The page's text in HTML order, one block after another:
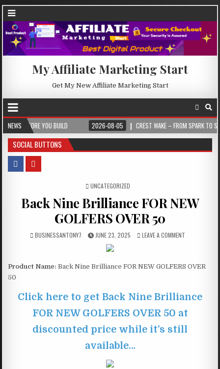
My Affiliate Marketing Start
Get My New Affiliate Marketing Start
NEWSYOU BUILD 2026-08-05 CREST WAKE – FROM SPARK TO SUMMIT
SOCIAL BUTTONS
POSTED IN
UNCATEGORIZED
Back Nine Brilliance FOR NEW
GOLFERS OVER 50
BUSINESSANTONY7 JUNE 23, 2025 LEAVE A COMMENT
Product Name: Back Nine Brilliance FOR NEW GOLFERS OVER
50
Click here to get Back Nine Brilliance
FOR NEW GOLFERS OVER 50 at
discounted price while it’s still
available…